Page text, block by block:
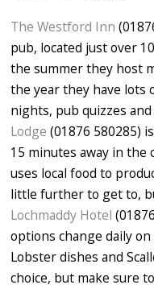
The Westford Inn
pub, located just over
the summer they host
the year they have lots
nights, pub quizzes
Lodge (01876 580285)
15 minutes away in the
uses local food to
little further to get to,
Lochmaddy Hotel
options change daily
Lobster dishes and
choice, but make sure